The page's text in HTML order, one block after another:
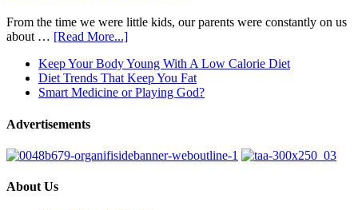
From the time we were little kids, our parents were constantly on us
about … [Read More...]
Keep Your Body Young With A Low Calorie Diet
Diet Trends That Keep You Fat
Smart Medicine or Playing God?
Advertisements
About Us